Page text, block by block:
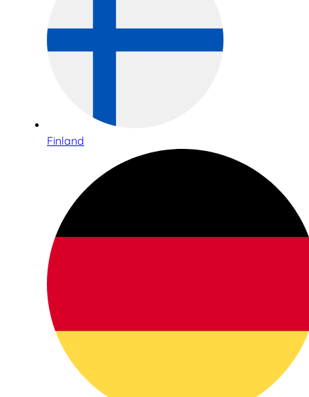
Finland